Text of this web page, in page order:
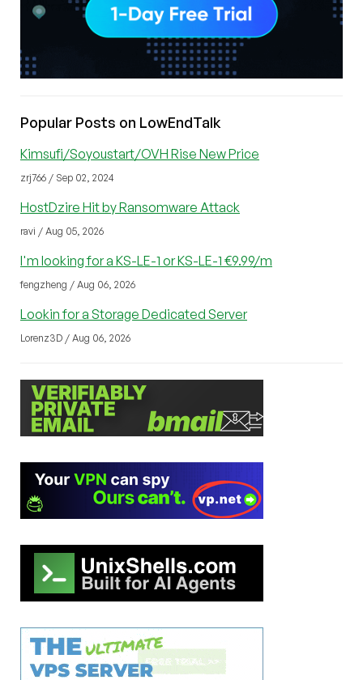
Popular Posts on LowEndTalk
Kimsufi/Soyoustart/OVH Rise New Price
zrj766 / Sep 02, 2024
HostDzire Hit by Ransomware Attack
ravi / Aug 05, 2026
I'm looking for a KS-LE-1 or KS-LE-1 €9.99/m
fengzheng / Aug 06, 2026
Lookin for a Storage Dedicated Server
Lorenz3D / Aug 06, 2026